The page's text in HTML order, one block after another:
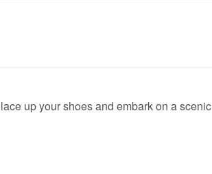
up your shoes and embark on a scenic